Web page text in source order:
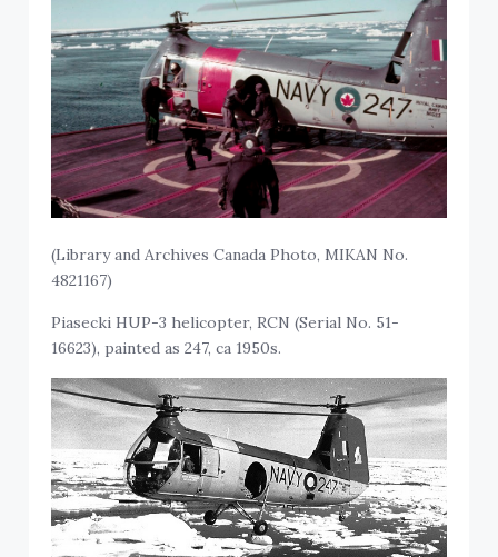
(Library and Archives Canada Photo, MIKAN No.
4821167)
Piasecki HUP-3 helicopter, RCN (Serial No. 51-
16623), painted as 247, ca 1950s.